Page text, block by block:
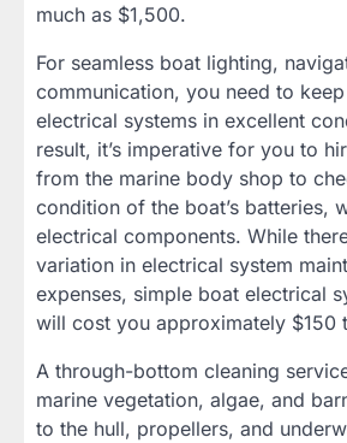
much as $1,500.
For seamless boat lighting,
communication, you need to keep
electrical systems in excellent
result, it’s imperative for you to
from the marine body shop to
condition of the boat’s batteries,
electrical components. While
variation in electrical system
expenses, simple boat electrical
will cost you approximately $150
A through-bottom cleaning
marine vegetation, algae, and
to the hull, propellers, and